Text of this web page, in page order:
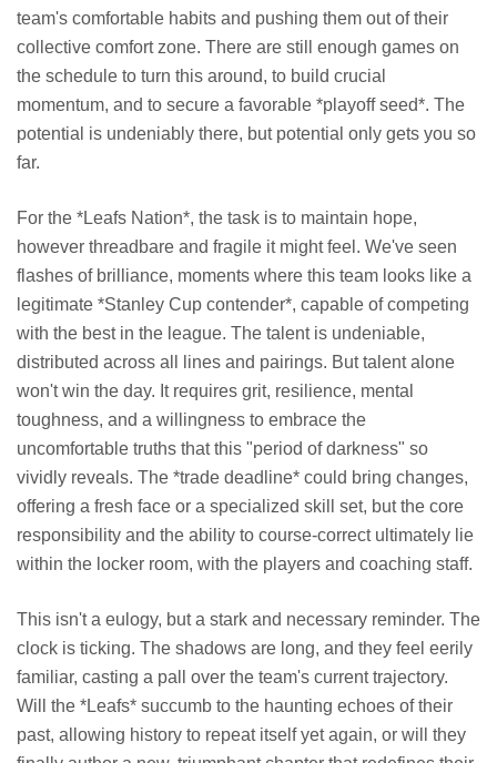
team's comfortable habits and pushing them out of their
collective comfort zone. There are still enough games on
the schedule to turn this around, to build crucial
momentum, and to secure a favorable *playoff seed*. The
potential is undeniably there, but potential only gets you so
far.
For the *Leafs Nation*, the task is to maintain hope,
however threadbare and fragile it might feel. We've seen
flashes of brilliance, moments where this team looks like a
legitimate *Stanley Cup contender*, capable of competing
with the best in the league. The talent is undeniable,
distributed across all lines and pairings. But talent alone
won't win the day. It requires grit, resilience, mental
toughness, and a willingness to embrace the
uncomfortable truths that this "period of darkness" so
vividly reveals. The *trade deadline* could bring changes,
offering a fresh face or a specialized skill set, but the core
responsibility and the ability to course-correct ultimately lie
within the locker room, with the players and coaching staff.
This isn't a eulogy, but a stark and necessary reminder. The
clock is ticking. The shadows are long, and they feel eerily
familiar, casting a pall over the team's current trajectory.
Will the *Leafs* succumb to the haunting echoes of their
past, allowing history to repeat itself yet again, or will they